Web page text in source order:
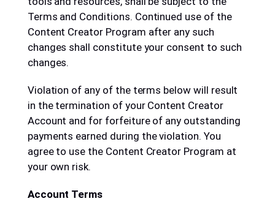
Terms and Conditions. Continued use of the
Content Creator Program after any such
changes shall constitute your consent to such
changes.
Violation of any of the terms below will result
in the termination of your Content Creator
Account and for forfeiture of any outstanding
payments earned during the violation. You
agree to use the Content Creator Program at
your own risk.
Account Terms